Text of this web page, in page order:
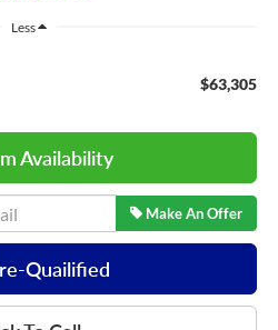
Less
$63,305
Availability
Make An Offer
Quailified